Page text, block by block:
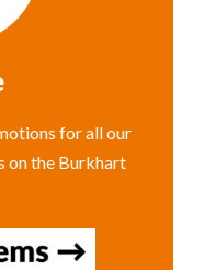
for all our
on the Burkhart